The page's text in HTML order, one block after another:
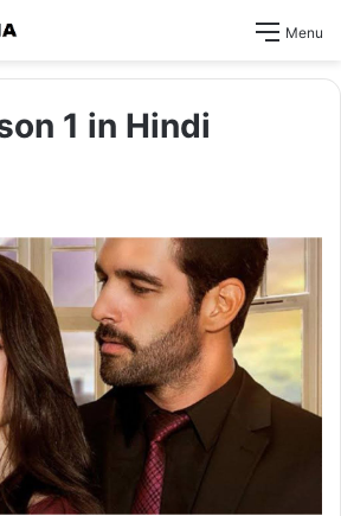
Menu
1 in Hindi